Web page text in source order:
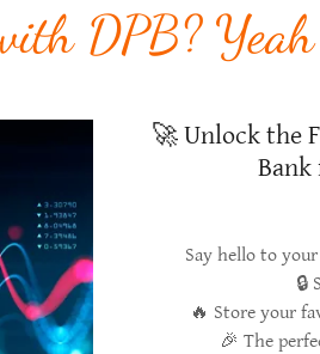
DPB? Yeah
🚀 Unlock the
Say hello to
🔒
🔥 Store your
🎉 The